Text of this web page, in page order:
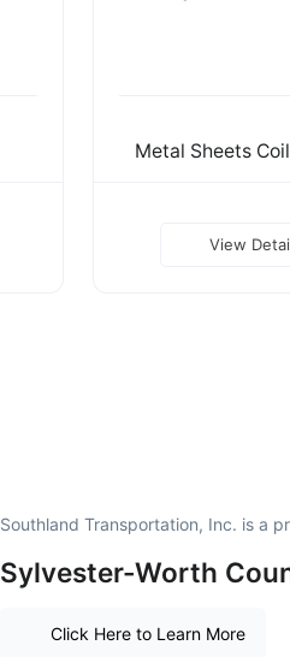
Metal Sheets
View
Southland Transportation, Inc. is a
Sylvester-Worth
Click Here to Learn More